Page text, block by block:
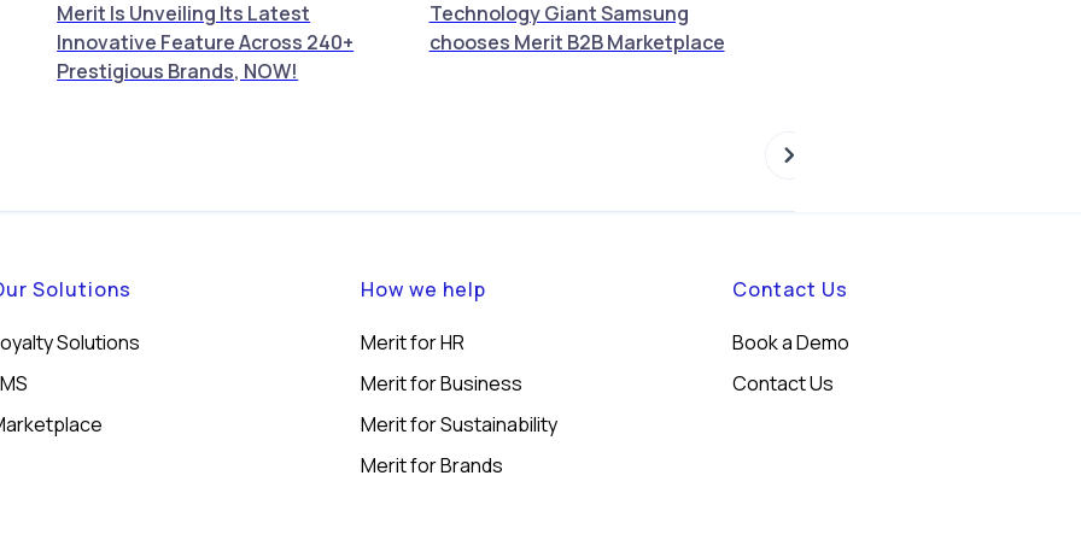
Merit Is Unveiling Its Latest
Innovative Feature Across 240+
Prestigious Brands, NOW!
Technology Giant Samsung
chooses Merit B2B Marketplace
Solutions
Solutions
How we help
Merit for HR
Merit for Business
Merit for Sustainability
Merit for Brands
Contact Us
Book a Demo
Contact Us